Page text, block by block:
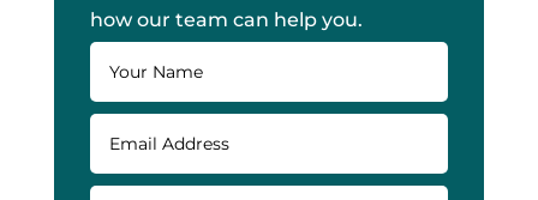
how our team can help you.